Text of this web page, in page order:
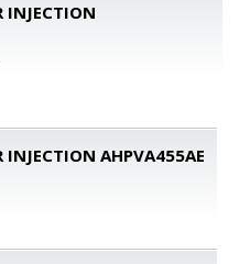
INJECTION
INJECTION AHPVA455AE